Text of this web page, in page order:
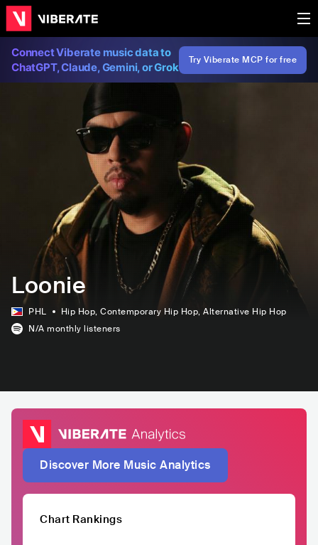
Connect Viberate music data to
ChatGPT, Claude, Gemini, or Grok
Try Viberate MCP for free
Loonie
PHL Hip Hop, Contemporary Hip Hop, Alternative Hip Hop
N/A monthly listeners
Discover More Music Analytics
Chart Rankings